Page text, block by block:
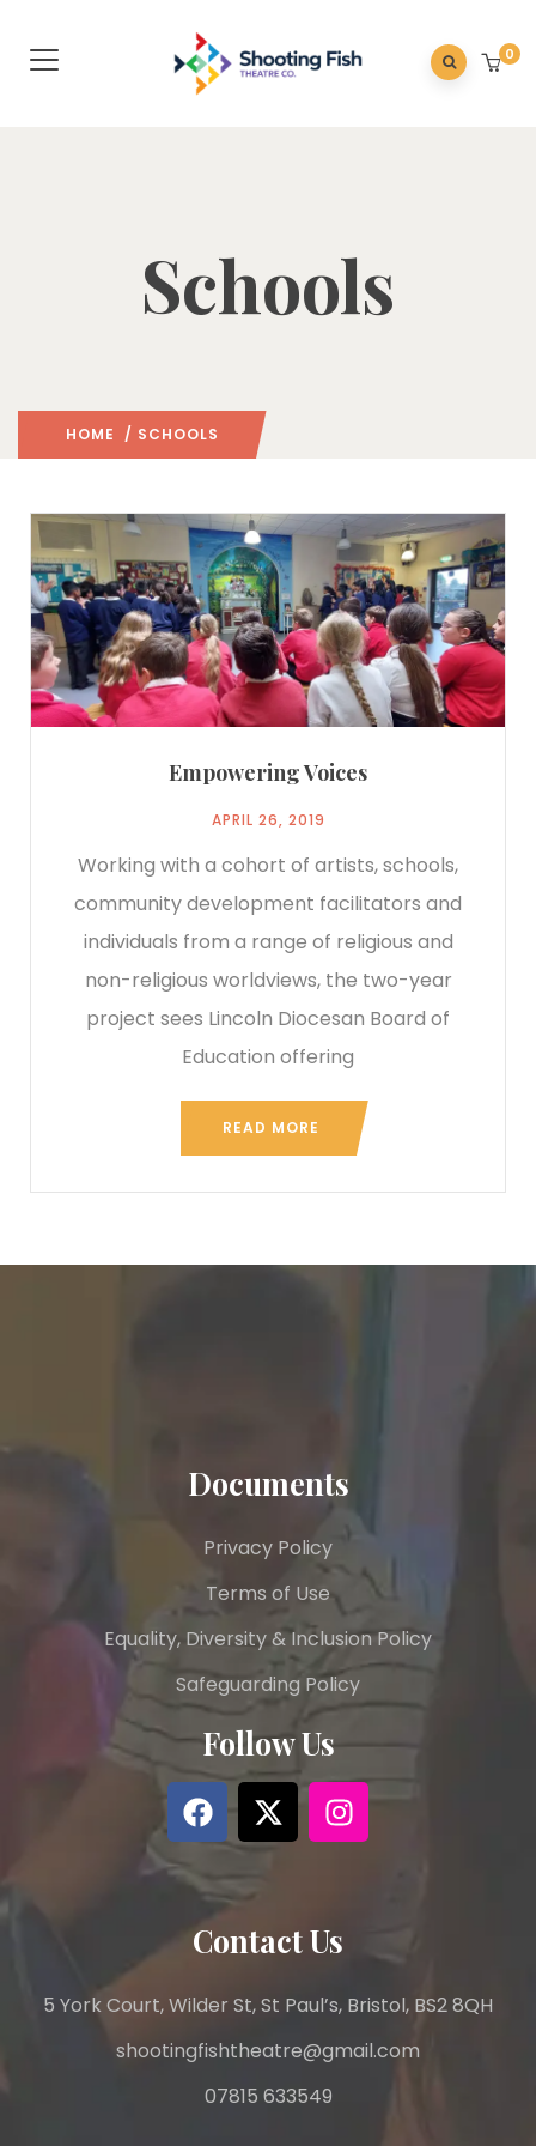
0
Schools
HOME / SCHOOLS
Empowering Voices
APRIL 26, 2019
Working with a cohort of artists, schools,
community development facilitators and
individuals from a range of religious and
non-religious worldviews, the two-year
project sees Lincoln Diocesan Board of
Education offering
READ MORE
Documents
Privacy Policy
Terms of Use
Equality, Diversity & Inclusion Policy
Safeguarding Policy
Follow Us
Contact Us
5 York Court, Wilder St, St Paul’s, Bristol, BS2 8QH
shootingfishtheatre@gmail.com
07815 633549